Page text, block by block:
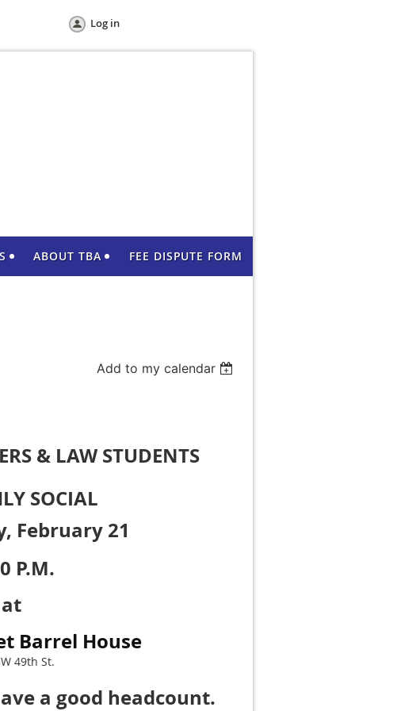
Log in
ABOUT TBA FEE DISPUTE FORM
Add to my calendar
& LAW STUDENTS
SOCIAL
February 21
P.M.
at
Barrel House
49th St.
a good headcount.